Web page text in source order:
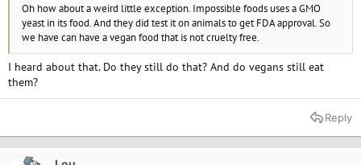
Oh how about a weird little exception. Impossible foods uses a GMO
yeast in its food. And they did test it on animals to get FDA approval. So
we have can have a vegan food that is not cruelty free.
I heard about that. Do they still do that? And do vegans still eat
them?
Reply